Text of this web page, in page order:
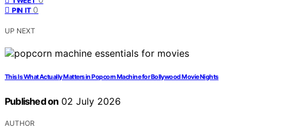
PIN IT 0
UP NEXT
This Is What Actually Matters in Popcorn Machine for Bollywood Movie Nights
Published on 02 July 2026
AUTHOR